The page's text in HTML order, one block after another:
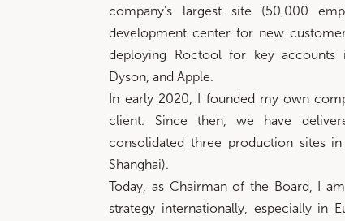
company’s largest site (50,000
development center for new
deploying Roctool for key accounts
Dyson, and Apple.
In early 2020, I founded my own
client. Since then, we have
consolidated three production sites in
Shanghai).
Today, as Chairman of the Board, I
strategy internationally, especially in